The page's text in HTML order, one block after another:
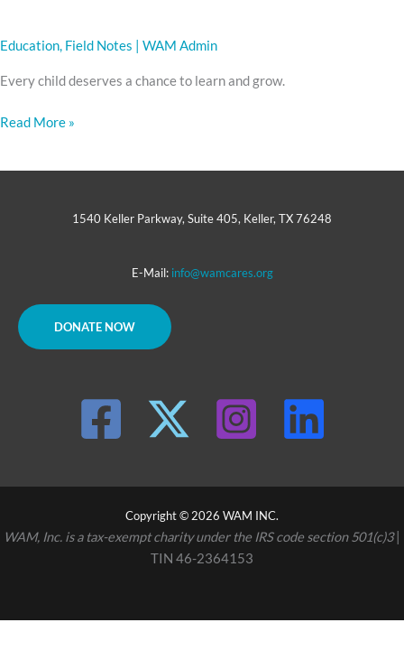
Education, Field Notes WAM Admin
Every child deserves a chance to learn and grow.
Read More »
1540 Keller Parkway, Suite 405, Keller, TX 76248
E-Mail: info@wamcares.org
DONATE NOW
Copyright © 2026 WAM INC.
WAM, Inc. is a tax-exempt charity under the IRS code section 501(c)3|
TIN 46-2364153